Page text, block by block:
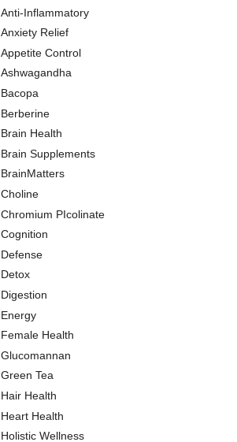
Anti-Inflammatory
Anxiety Relief
Appetite Control
Ashwagandha
Bacopa
Berberine
Brain Health
Brain Supplements
BrainMatters
Choline
Chromium PIcolinate
Cognition
Defense
Detox
Digestion
Energy
Female Health
Glucomannan
Green Tea
Hair Health
Heart Health
Holistic Wellness